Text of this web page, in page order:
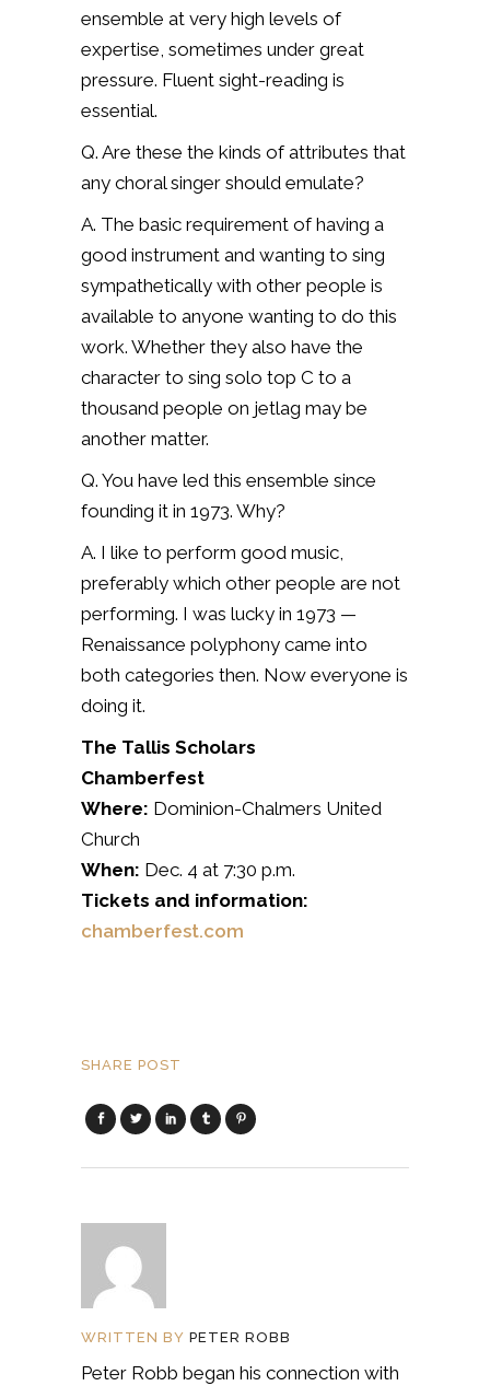
ensemble at very high levels of
expertise, sometimes under great
pressure. Fluent sight-reading is
essential.
Q. Are these the kinds of attributes that
any choral singer should emulate?
A. The basic requirement of having a
good instrument and wanting to sing
sympathetically with other people is
available to anyone wanting to do this
work. Whether they also have the
character to sing solo top C to a
thousand people on jetlag may be
another matter.
Q. You have led this ensemble since
founding it in 1973. Why?
A. I like to perform good music,
preferably which other people are not
performing. I was lucky in 1973 —
Renaissance polyphony came into
both categories then. Now everyone is
doing it.
The Tallis Scholars
Chamberfest
Where: Dominion-Chalmers United
Church
When: Dec. 4 at 7:30 p.m.
Tickets and information:
chamberfest.com
SHARE POST
WRITTEN BY PETER ROBB
Peter Robb began his connection with